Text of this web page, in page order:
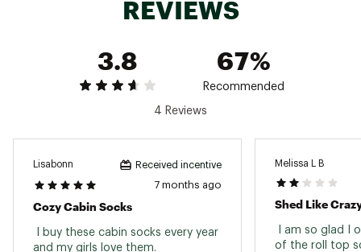
REVIEWS
3.8
67%
Recommended
4 Reviews
Lisabonn Received incentive
7 months ago
Cozy Cabin Socks
I buy these cabin socks every year
Melissa L B
Shed Like
I am so glad I
of the roll top